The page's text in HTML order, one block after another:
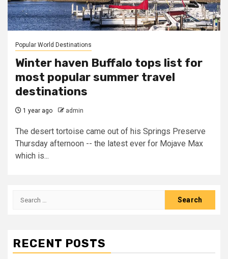
Popular World Destinations
Winter haven Buffalo tops list for
most popular summer travel
destinations
1 year ago admin
The desert tortoise came out of his Springs Preserve
Thursday afternoon -- the latest ever for Mojave Max
which is...
Search
RECENT POSTS